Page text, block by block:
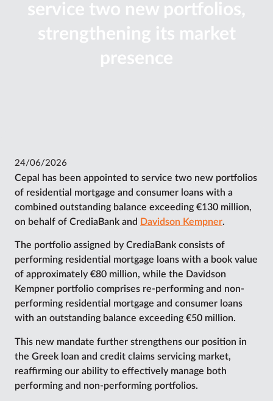
service two new portfolios,
strengthening its market
presence
24/06/2026
Cepal has been appointed to service two new portfolios
of residential mortgage and consumer loans with a
combined outstanding balance exceeding €130 million,
on behalf of CrediaBank and Davidson Kempner.
The portfolio assigned by CrediaBank consists of
performing residential mortgage loans with a book value
of approximately €80 million, while the Davidson
Kempner portfolio comprises re-performing and non-
performing residential mortgage and consumer loans
with an outstanding balance exceeding €50 million.
This new mandate further strengthens our position in
the Greek loan and credit claims servicing market,
reaffirming our ability to effectively manage both
performing and non-performing portfolios.